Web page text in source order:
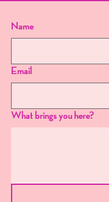
Name
Email
What brings you here?